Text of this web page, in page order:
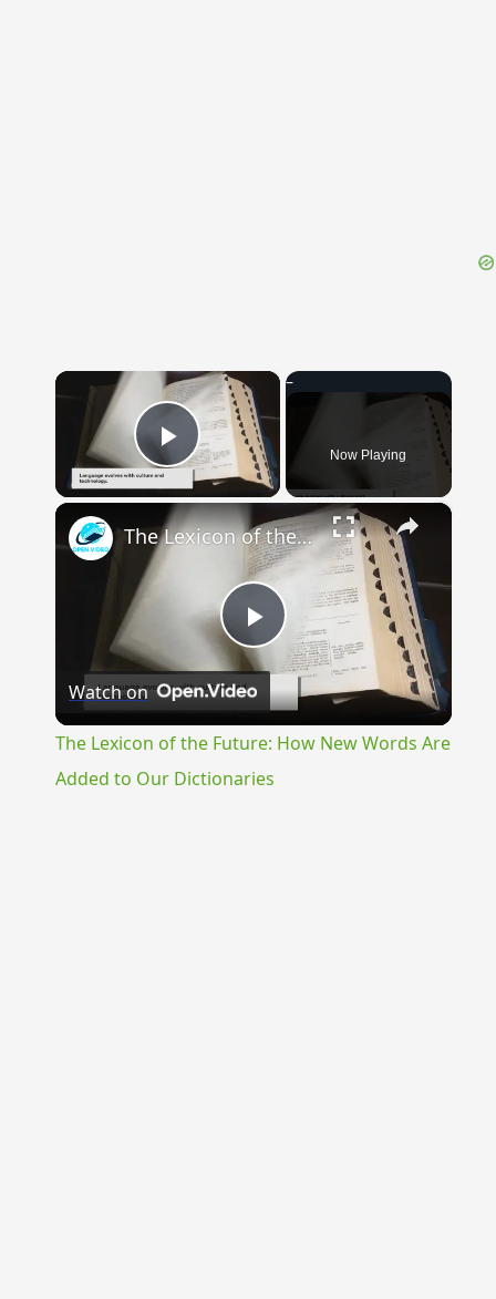
×
Play Video Now Playing
×
Play
Video
The Lexicon of the Future: How New Words Are Added to Our Dictionaries
Watch on
The Lexicon of the Future: How New Words Are
Added to Our Dictionaries